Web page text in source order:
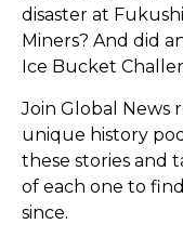
disaster at
Miners? And did
Ice Bucket
Join Global News
unique history
these stories and
of each one to
since.